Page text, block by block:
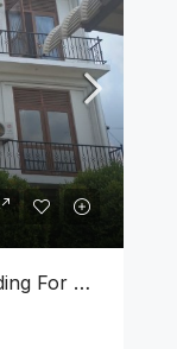
Modern 3 Unit Apartment Building For Sale – Nugegoda